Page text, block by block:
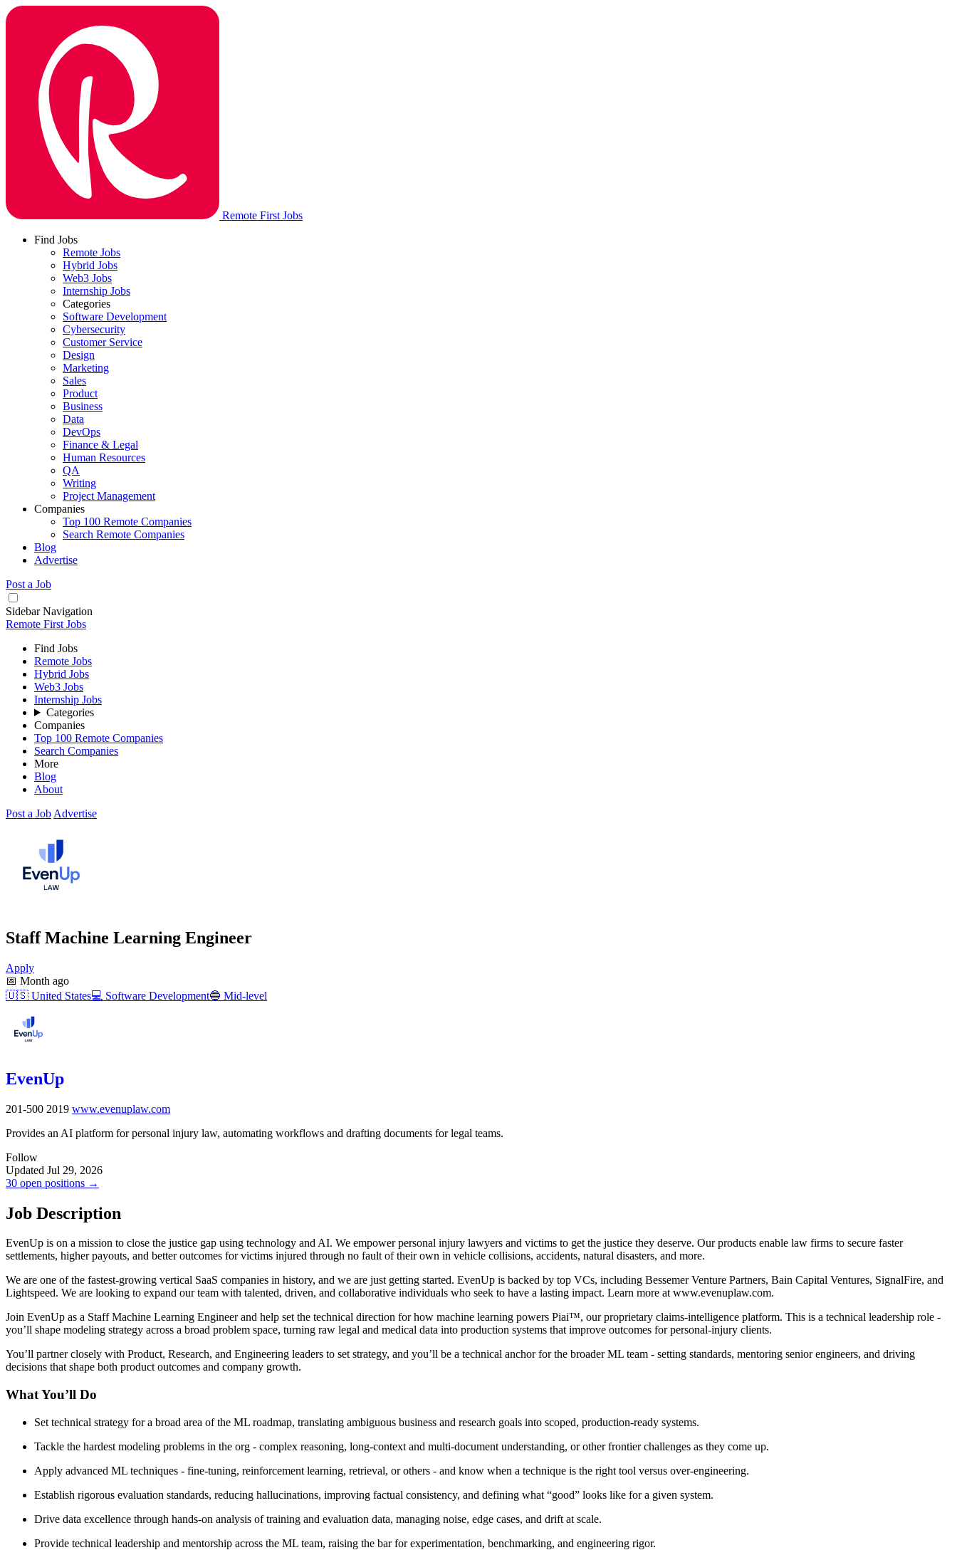
Remote First Jobs
Find Jobs
Remote Jobs
Hybrid Jobs
Web3 Jobs
Internship Jobs
Categories
Software Development
Cybersecurity
Customer Service
Design
Marketing
Sales
Product
Business
Data
DevOps
Finance & Legal
Human Resources
QA
Writing
Project Management
Companies
Top 100 Remote Companies
Search Remote Companies
Blog
Advertise
Post a Job
Sidebar Navigation
Remote First Jobs
Find Jobs
Remote Jobs
Hybrid Jobs
Web3 Jobs
Internship Jobs
Categories
Companies
Top 100 Remote Companies
Search Companies
More
Blog
About
Post a Job Advertise
Staff Machine Learning Engineer
Apply
📅 Month ago
🇺🇸 United States💻 Software Development🔵 Mid-level
EvenUp
201-500 2019 www.evenuplaw.com
Provides an AI platform for personal injury law, automating workflows and drafting documents for legal teams.
Follow
Updated Jul 29, 2026
30 open positions →
Job Description
EvenUp is on a mission to close the justice gap using technology and AI. We empower personal injury lawyers and victims to get the justice they deserve. Our products enable law firms to secure faster
settlements, higher payouts, and better outcomes for victims injured through no fault of their own in vehicle collisions, accidents, natural disasters, and more.
We are one of the fastest-growing vertical SaaS companies in history, and we are just getting started. EvenUp is backed by top VCs, including Bessemer Venture Partners, Bain Capital Ventures, SignalFire, and
Lightspeed. We are looking to expand our team with talented, driven, and collaborative individuals who seek to have a lasting impact. Learn more at www.evenuplaw.com.
Join EvenUp as a Staff Machine Learning Engineer and help set the technical direction for how machine learning powers Piai™, our proprietary claims-intelligence platform. This is a technical leadership role -
you’ll shape modeling strategy across a broad problem space, turning raw legal and medical data into production systems that improve outcomes for personal-injury clients.
You’ll partner closely with Product, Research, and Engineering leaders to set strategy, and you’ll be a technical anchor for the broader ML team - setting standards, mentoring senior engineers, and driving
decisions that shape both product outcomes and company growth.
What You’ll Do
Set technical strategy for a broad area of the ML roadmap, translating ambiguous business and research goals into scoped, production-ready systems.
Tackle the hardest modeling problems in the org - complex reasoning, long-context and multi-document understanding, or other frontier challenges as they come up.
Apply advanced ML techniques - fine-tuning, reinforcement learning, retrieval, or others - and know when a technique is the right tool versus over-engineering.
Establish rigorous evaluation standards, reducing hallucinations, improving factual consistency, and defining what “good” looks like for a given system.
Drive data excellence through hands-on analysis of training and evaluation data, managing noise, edge cases, and drift at scale.
Provide technical leadership and mentorship across the ML team, raising the bar for experimentation, benchmarking, and engineering rigor.